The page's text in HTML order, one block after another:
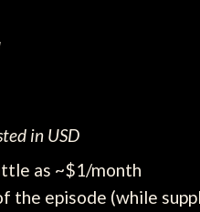
in USD
as ~$1/month
the episode (while